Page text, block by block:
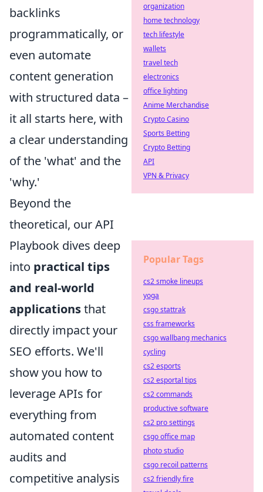
backlinks
programmatically, or
even automate
content generation
with structured data –
it all starts here, with
a clear understanding
of the 'what' and the
'why.'
Beyond the
theoretical, our API
Playbook dives deep
into practical tips
and real-world
applicationsthat
directly impact your
SEO efforts. We'll
show you how to
leverage APIs for
everything from
automated content
audits and
competitive analysis
organization
home technology
tech lifestyle
wallets
travel tech
electronics
office lighting
Anime Merchandise
Crypto Casino
Sports Betting
Crypto Betting
API
VPN & Privacy
Popular Tags
cs2 smoke lineups
yoga
csgo stattrak
css frameworks
csgo wallbang mechanics
cycling
cs2 esports
cs2 esportal tips
cs2 commands
productive software
cs2 pro settings
csgo office map
photo studio
csgo recoil patterns
cs2 friendly fire